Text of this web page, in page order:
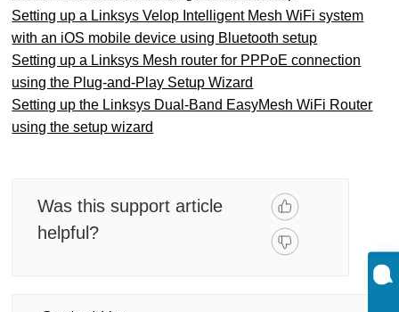
Setting up a Linksys Velop Intelligent Mesh WiFi system
with an iOS mobile device using Bluetooth setup
Setting up a Linksys Mesh router for PPPoE connection
using the Plug-and-Play Setup Wizard
Setting up the Linksys Dual-Band EasyMesh WiFi Router
using the setup wizard
Was this support article
helpful?